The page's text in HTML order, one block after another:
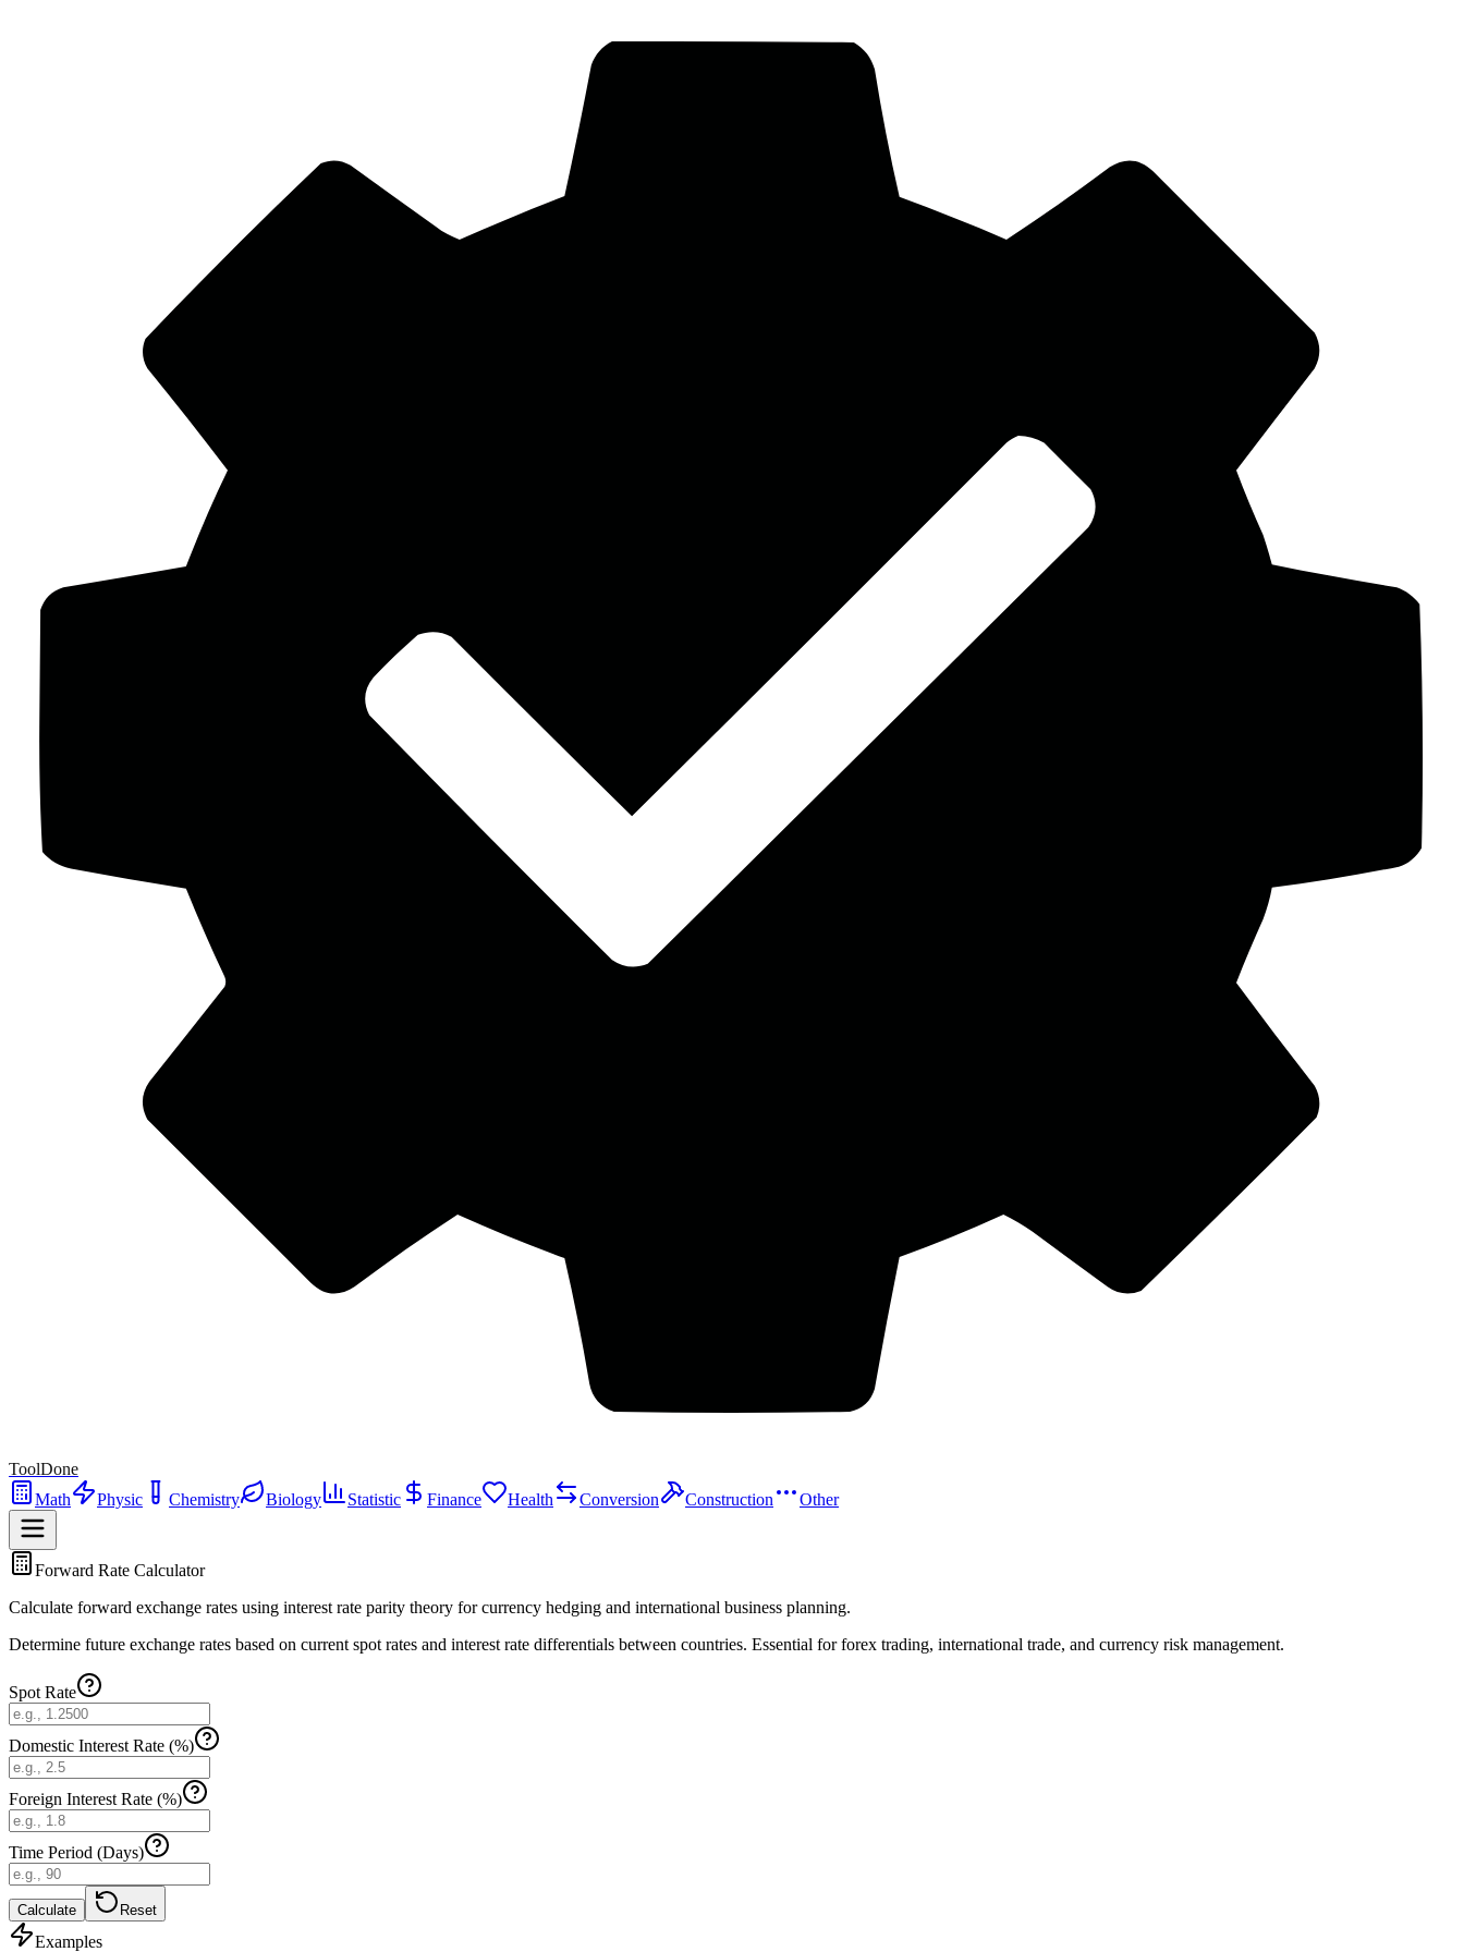
ToolDone
Math
Physic Chemistry Biology Statistic Finance Health Conversion Construction Other
Forward Rate Calculator
Calculate forward exchange rates using interest rate parity theory for currency hedging and international business planning.
Determine future exchange rates based on current spot rates and interest rate differentials between countries. Essential for forex trading, international trade, and currency risk management.
Spot Rate
Domestic Interest Rate (%)
Foreign Interest Rate (%)
Time Period (Days)
Calculate Reset
Examples